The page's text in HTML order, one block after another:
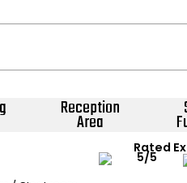
Reception
Area
Rated